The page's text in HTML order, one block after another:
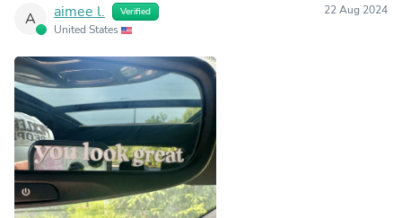
A aimee l. Verified
United States
22 Aug 2024